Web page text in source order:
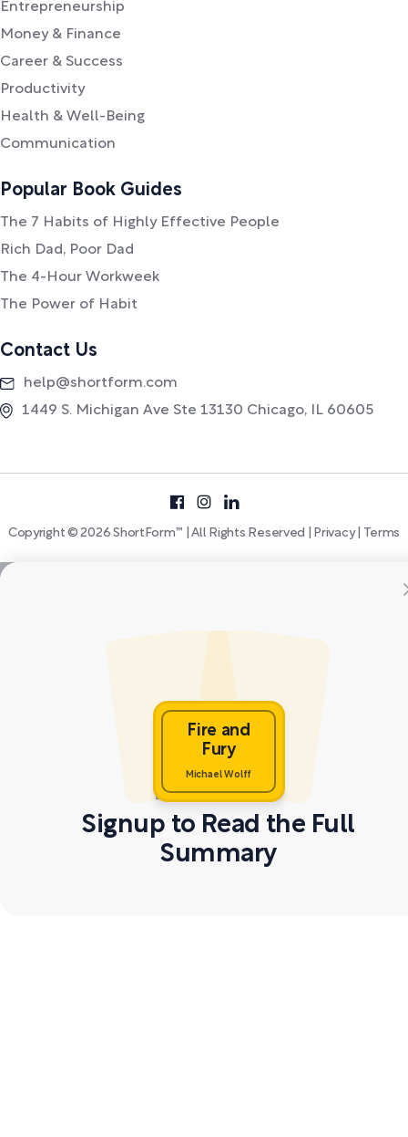
Entrepreneurship
Money & Finance
Career & Success
Productivity
Health & Well-Being
Communication
Popular Book Guides
The 7 Habits of Highly Effective People
Rich Dad, Poor Dad
The 4-Hour Workweek
The Power of Habit
Contact Us
help@shortform.com
1449 S. Michigan Ave Ste 13130 Chicago, IL 60605
Copyright © 2026 ShortForm™ | All Rights Reserved | Privacy| Terms
Fire and
Fury
Michael Wolff
Signup to Read the Full
Summary